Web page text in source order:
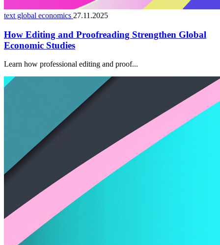
text global economics 27.11.2025
How Editing and Proofreading Strengthen Global
Economic Studies
Learn how professional editing and proof...